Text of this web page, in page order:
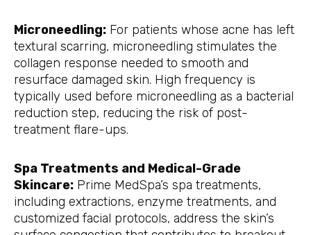
Microneedling: For patients whose acne has left
textural scarring, microneedling stimulates the
collagen response needed to smooth and
resurface damaged skin. High frequency is
typically used before microneedling as a bacterial
reduction step, reducing the risk of post-
treatment flare-ups.
Spa Treatments and Medical-Grade
Skincare: Prime MedSpa’s spa treatments,
including extractions, enzyme treatments, and
customized facial protocols, address the skin’s